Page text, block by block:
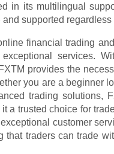
in its multilingual
supported
financial trading
services.
provides the
you are a beginner
trading solutions,
a trusted choice for
customer
that traders can trade